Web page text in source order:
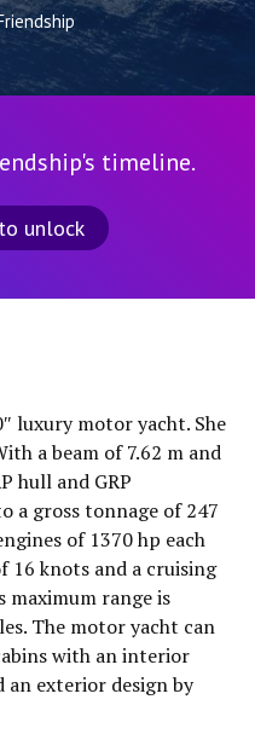
timeline.
unlock
luxury motor yacht. She
a beam of 7.62 m and
hull and GRP
a gross tonnage of 247
of 1370 hp each
16 knots and a cruising
maximum range is
The motor yacht can
with an interior
an exterior design by